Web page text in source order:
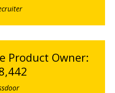
Product Owner: